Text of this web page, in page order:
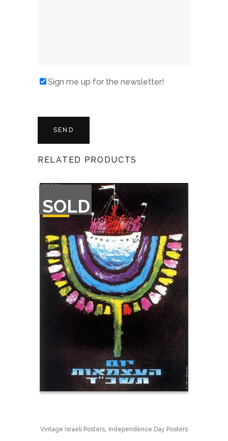
Sign me up for the newsletter!
RELATED PRODUCTS
SOLD
OF
STOCK
Vintage Israeli Posters, Independence Day Posters